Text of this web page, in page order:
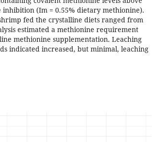
inhibition (Im = 0.55% dietary methionine).
fed the crystalline diets ranged from
estimated a methionine requirement
methionine supplementation. Leaching
indicated increased, but minimal, leaching